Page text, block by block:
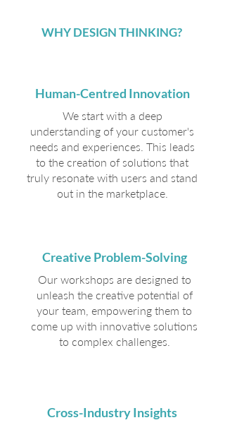
WHY DESIGN THINKING?
Human-Centred Innovation
We start with a deep
understanding of your customer's
needs and experiences. This leads
to the creation of solutions that
truly resonate with users and stand
out in the marketplace.
Creative Problem-Solving
Our workshops are designed to
unleash the creative potential of
your team, empowering them to
come up with innovative solutions
to complex challenges.
Cross-Industry Insights